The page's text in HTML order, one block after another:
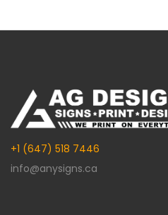
+1 (647) 518 7446
info@anysigns.ca